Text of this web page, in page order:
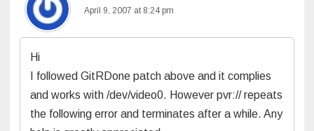
April 9, 2007 at 8:24 pm
Hi
I followed GitRDone patch above and it complies
and works with /dev/video0. However pvr:// repeats
the following error and terminates after a while. Any